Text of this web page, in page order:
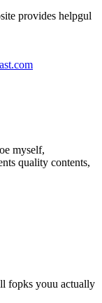
provides helpgul
myself,
quality contents,
fopks youu actually